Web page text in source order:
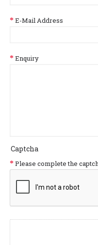
E-Mail Address
Enquiry
Captcha
Please complete the